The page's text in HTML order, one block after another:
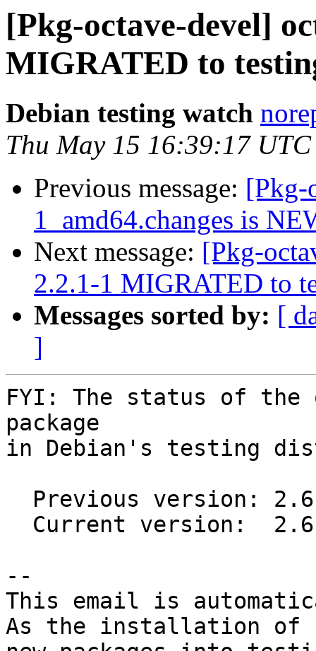
[Pkg-octave-devel]
MIGRATED to
Debian testing watch
Thu May 15 16:39:17
Previous message: [Pkg-
1_amd64.changes is
Next message: [Pkg-
2.2.1-1 MIGRATED to
Messages sorted by: [
]
FYI: The status of the
package
in Debian's testing
--
This email is
As the installation of